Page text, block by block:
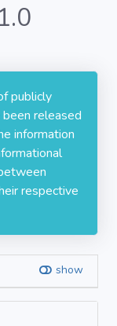
publicly
released
information
respective
show